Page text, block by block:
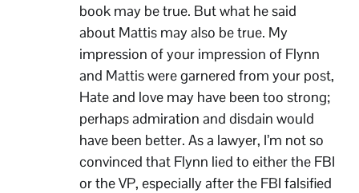
book may be true. But what he said
about Mattis may also be true. My
impression of your impression of Flynn
and Mattis were garnered from your post,
Hate and love may have been too strong;
perhaps admiration and disdain would
have been better. As a lawyer, I’m not so
convinced that Flynn lied to either the FBI
or the VP, especially after the FBI falsified